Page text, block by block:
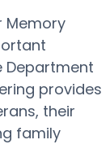
Memory
Department
provides
their
family